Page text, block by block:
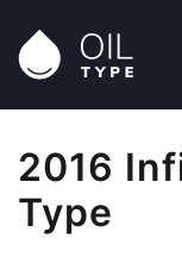
2016
Type